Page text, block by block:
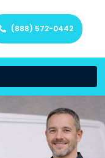
(888) 572-0442